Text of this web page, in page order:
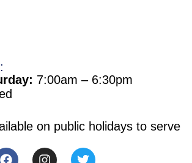
7:00am – 6:30pm
on public holidays to serve